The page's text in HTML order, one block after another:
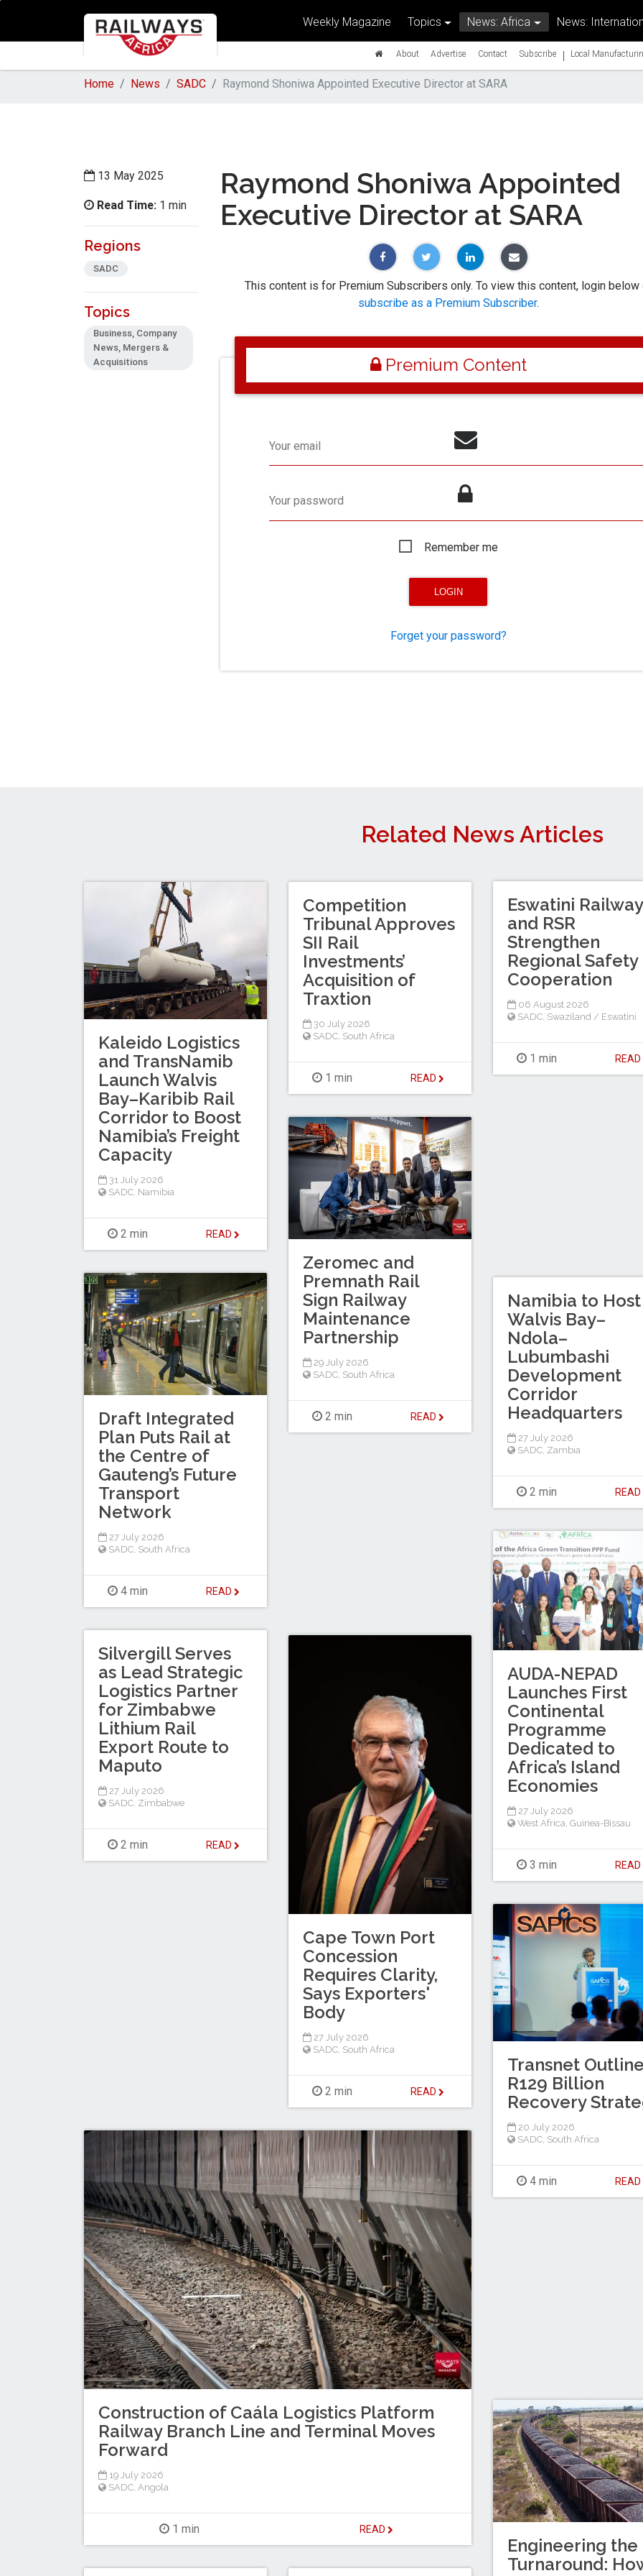
Weekly Magazine Topics News: Africa News:
About Advertise Contact Subscribe | Local
Home News SADC Raymond Shoniwa Appointed Executive Director at SARA
13 May 2025
Read Time: 1 min
Regions
SADC
Topics
Business, Company
News, Mergers &
Acquisitions
Raymond Shoniwa Appointed
Executive Director at SARA
This content is for Premium Subscribers only. To view this content, login below
subscribe as a Premium Subscriber.
Premium Content
Your email
Your password
Remember me
Forget your password?
Related News Articles
Eswatini
and RSR
Strengthen
Regional Safety
Cooperation
06 August 2026
SADC Swaziland / Eswatini
1 min READ
Kaleido Logistics
and TransNamib
Launch Walvis
Bay–Karibib Rail
Corridor to Boost
Namibia’s Freight
Capacity
31 July 2026
SADC, Namibia
2 min READ
Competition
Tribunal Approves
SII Rail
Investments’
Acquisition of
Traxtion
30 July 2026
SADC South Africa
1 min READ
Zeromec and
Premnath Rail
Sign Railway
Maintenance
Partnership
29 July 2026
SADC South Africa
2 min READ
Draft Integrated
Plan Puts Rail at
the Centre of
Gauteng’s Future
Transport
Network
27 July 2026
SADC South Africa
4 min READ
Namibia to Host
Walvis Bay–
Ndola–
Lubumbashi
Development
Corridor
Headquarters
27 July 2026
SADC Zambia
2 min READ
AUDA-NEPAD
Launches First
Continental
Programme
Dedicated to
Africa’s Island
Economies
27 July 2026
West Africa Guinea-Bissau
3 min READ
Silvergill Serves
as Lead Strategic
Logistics Partner
for Zimbabwe
Lithium Rail
Export Route to
Maputo
27 July 2026
SADC Zimbabwe
2 min READ
Cape Town Port
Concession
Requires Clarity,
Says Exporters'
Body
27 July 2026
SADC South Africa
2 min READ
Transnet
R129 Billion
Recovery
20 July 2026
SADC, South Africa
4 min READ
Construction of Caála Logistics Platform
Railway Branch Line and Terminal Moves
Forward
19 July 2026
SADC Angola
1 min READ
Engineering the
Turnaround: